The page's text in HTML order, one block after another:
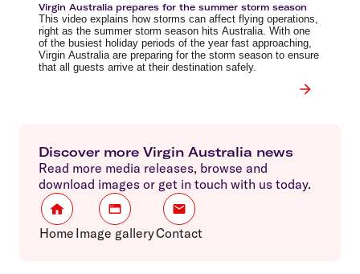
Virgin Australia prepares for the summer storm season
This video explains how storms can affect flying operations,
right as the summer storm season hits Australia. With one
of the busiest holiday periods of the year fast approaching,
Virgin Australia are preparing for the storm season to ensure
that all guests arrive at their destination safely.
Discover more Virgin Australia news
Read more media releases, browse and
download images or get in touch with us today.
Home Image galleryContact